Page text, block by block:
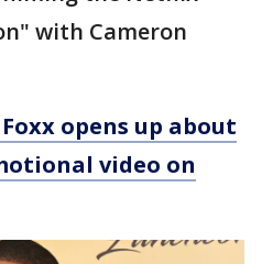
with Cameron
opens up about
video on